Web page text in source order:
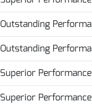
Outstanding
Outstanding
Superior Performance
Superior Performance